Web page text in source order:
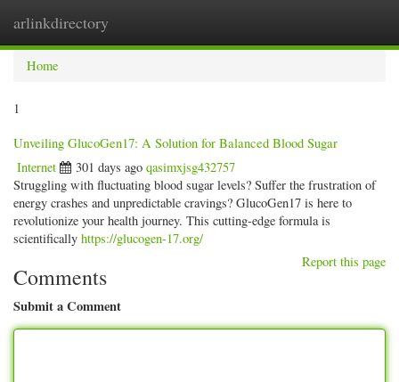
arlinkdirectory
Home
1
Unveiling GlucoGen17: A Solution for Balanced Blood Sugar
Internet 301 days ago qasimxjsg432757
Struggling with fluctuating blood sugar levels? Suffer the frustration of
energy crashes and unpredictable cravings? GlucoGen17 is here to
revolutionize your health journey. This cutting-edge formula is
scientifically https://glucogen-17.org/
Report this page
Comments
Submit a Comment